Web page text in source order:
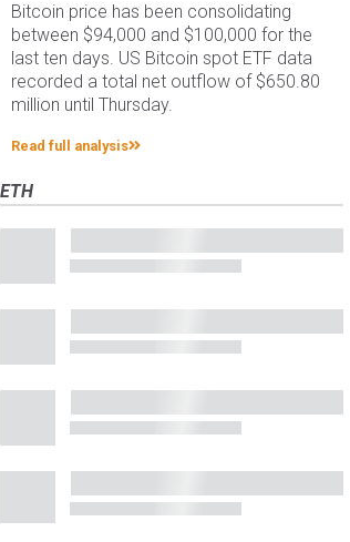
Bitcoin price has been consolidating
between $94,000 and $100,000 for the
last ten days. US Bitcoin spot ETF data
recorded a total net outflow of $650.80
million until Thursday.
Read full analysis
ETH